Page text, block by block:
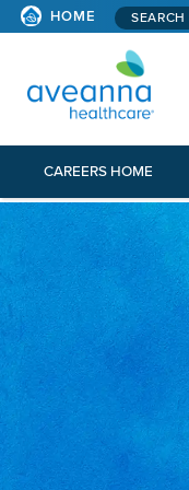
HOME Search
CAREERS HOME